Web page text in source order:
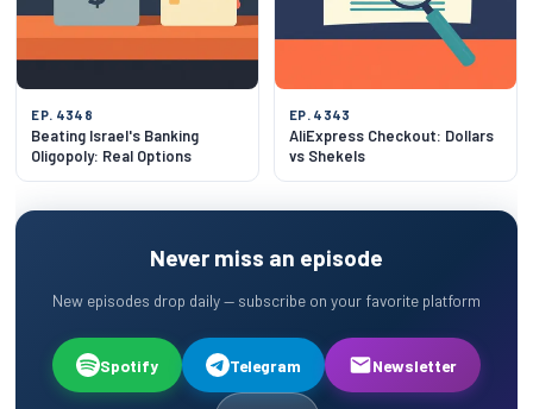
EP. 4348
Beating Israel's Banking
Oligopoly: Real Options
EP. 4343
AliExpress Checkout: Dollars
vs Shekels
Never miss an episode
New episodes drop daily — subscribe on your favorite platform
Spotify Telegram Newsletter